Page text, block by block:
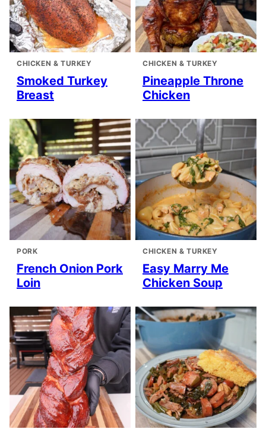
CHICKEN & TURKEY
Smoked Turkey
Breast
CHICKEN & TURKEY
Pineapple Throne
Chicken
PORK
French Onion Pork
Loin
CHICKEN & TURKEY
Easy Marry Me
Chicken Soup